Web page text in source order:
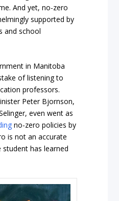
And yet, no-zero
supported by
and school
in Manitoba
of listening to
professors.
Peter Bjornson,
even went as
no-zero policies by
is not an accurate
has learned